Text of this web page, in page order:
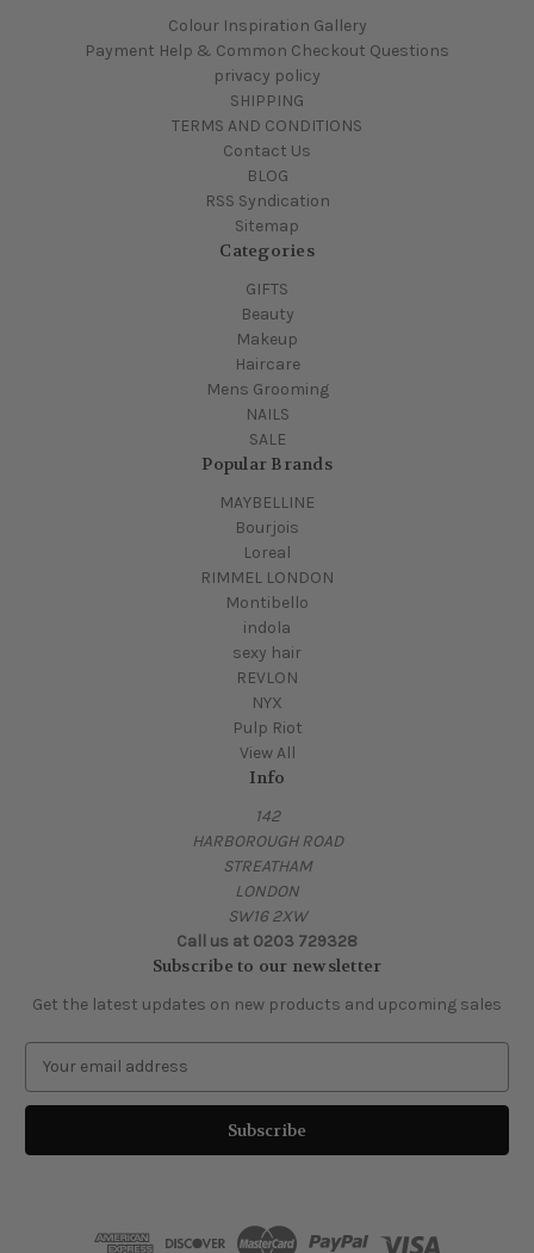
Colour Inspiration Gallery
Payment Help & Common Checkout Questions
privacy policy
SHIPPING
TERMS AND CONDITIONS
Contact Us
BLOG
RSS Syndication
Sitemap
Categories
GIFTS
Beauty
Makeup
Haircare
Mens Grooming
NAILS
SALE
Popular Brands
MAYBELLINE
Bourjois
Loreal
RIMMEL LONDON
Montibello
indola
sexy hair
REVLON
NYX
Pulp Riot
View All
Info
142
HARBOROUGH ROAD
STREATHAM
LONDON
SW16 2XW
Call us at 0203 729328
Subscribe to our newsletter
Get the latest updates on new products and upcoming sales
a
l